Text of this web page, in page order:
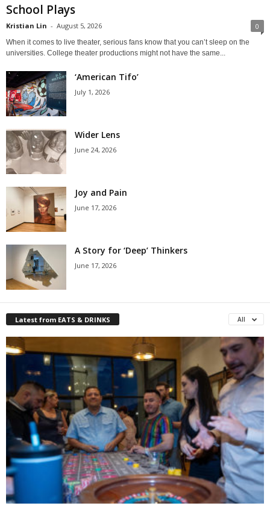
School Plays
Kristian Lin - August 5, 2026 0
When it comes to live theater, serious fans know that you can’t sleep on the
universities. College theater productions might not have the same...
‘American Tifo’
July 1, 2026
Wider Lens
June 24, 2026
Joy and Pain
June 17, 2026
A Story for ‘Deep’ Thinkers
June 17, 2026
Latest from EATS & DRINKS All